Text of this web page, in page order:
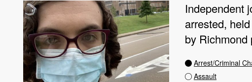
Independent
arrested,
by Richmond
Arrest/Criminal
Assault